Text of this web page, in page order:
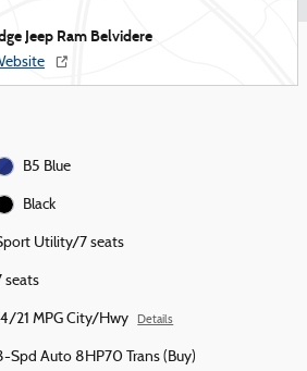
Jeep Ram Belvidere
B5 Blue
Black
Utility/7 seats
seats
21 MPG City/Hwy Details
Spd Auto 8HP70 Trans (Buy)